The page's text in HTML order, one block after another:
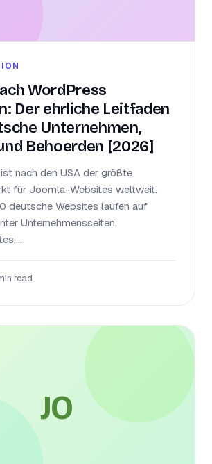
WordPress
Der ehrliche Leitfaden
Unternehmen,
Behoerden [2026]
nach den USA der größte
für Joomla-Websites weltweit.
deutsche Websites laufen auf
Unternehmensseiten,
read
JO